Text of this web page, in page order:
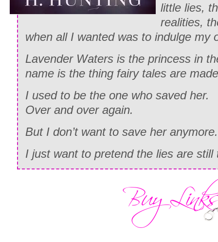
little lies,
realities,
when all I wanted was to indulge my
Lavender Waters is the princess in
name is the thing fairy tales are
I used to be the one who saved her.
Over and over again.
But I don’t want to save her anymore.
I just want to pretend the lies are still